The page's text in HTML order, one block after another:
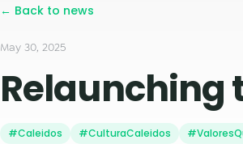
← Back to news
May 30, 2025
Relaunching
#Caleidos #CulturaCaleidos